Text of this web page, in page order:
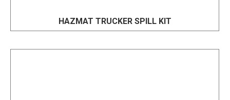
HAZMAT TRUCKER SPILL KIT